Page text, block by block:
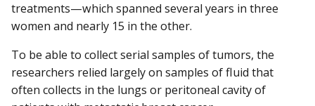
treatments­—which spanned several years in three
women and nearly 15 in the other.
To be able to collect serial samples of tumors, the
researchers relied largely on samples of fluid that
often collects in the lungs or peritoneal cavity of